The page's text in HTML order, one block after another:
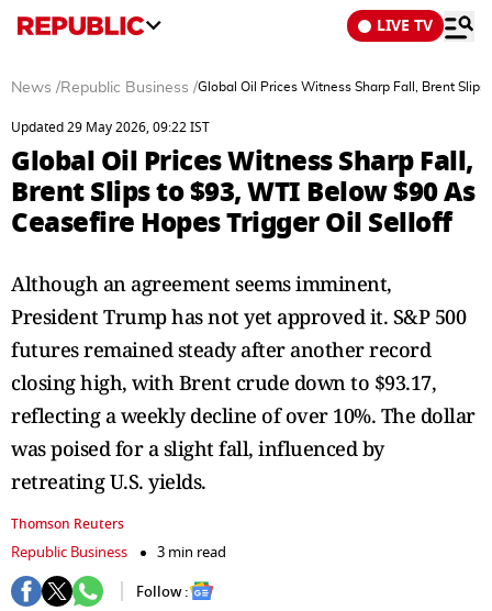
LIVE TV
News /Republic Business /Global Oil Prices Witness Sharp Fall, Brent
Updated 29 May 2026, 09:22 IST
Global Oil Prices Witness Sharp Fall,
Brent Slips to $93, WTI Below $90 As
Ceasefire Hopes Trigger Oil Selloff
Although an agreement seems imminent,
President Trump has not yet approved it. S&P 500
futures remained steady after another record
closing high, with Brent crude down to $93.17,
reflecting a weekly decline of over 10%. The dollar
was poised for a slight fall, influenced by
retreating U.S. yields.
Thomson Reuters
Republic Business
3 min read
Follow :